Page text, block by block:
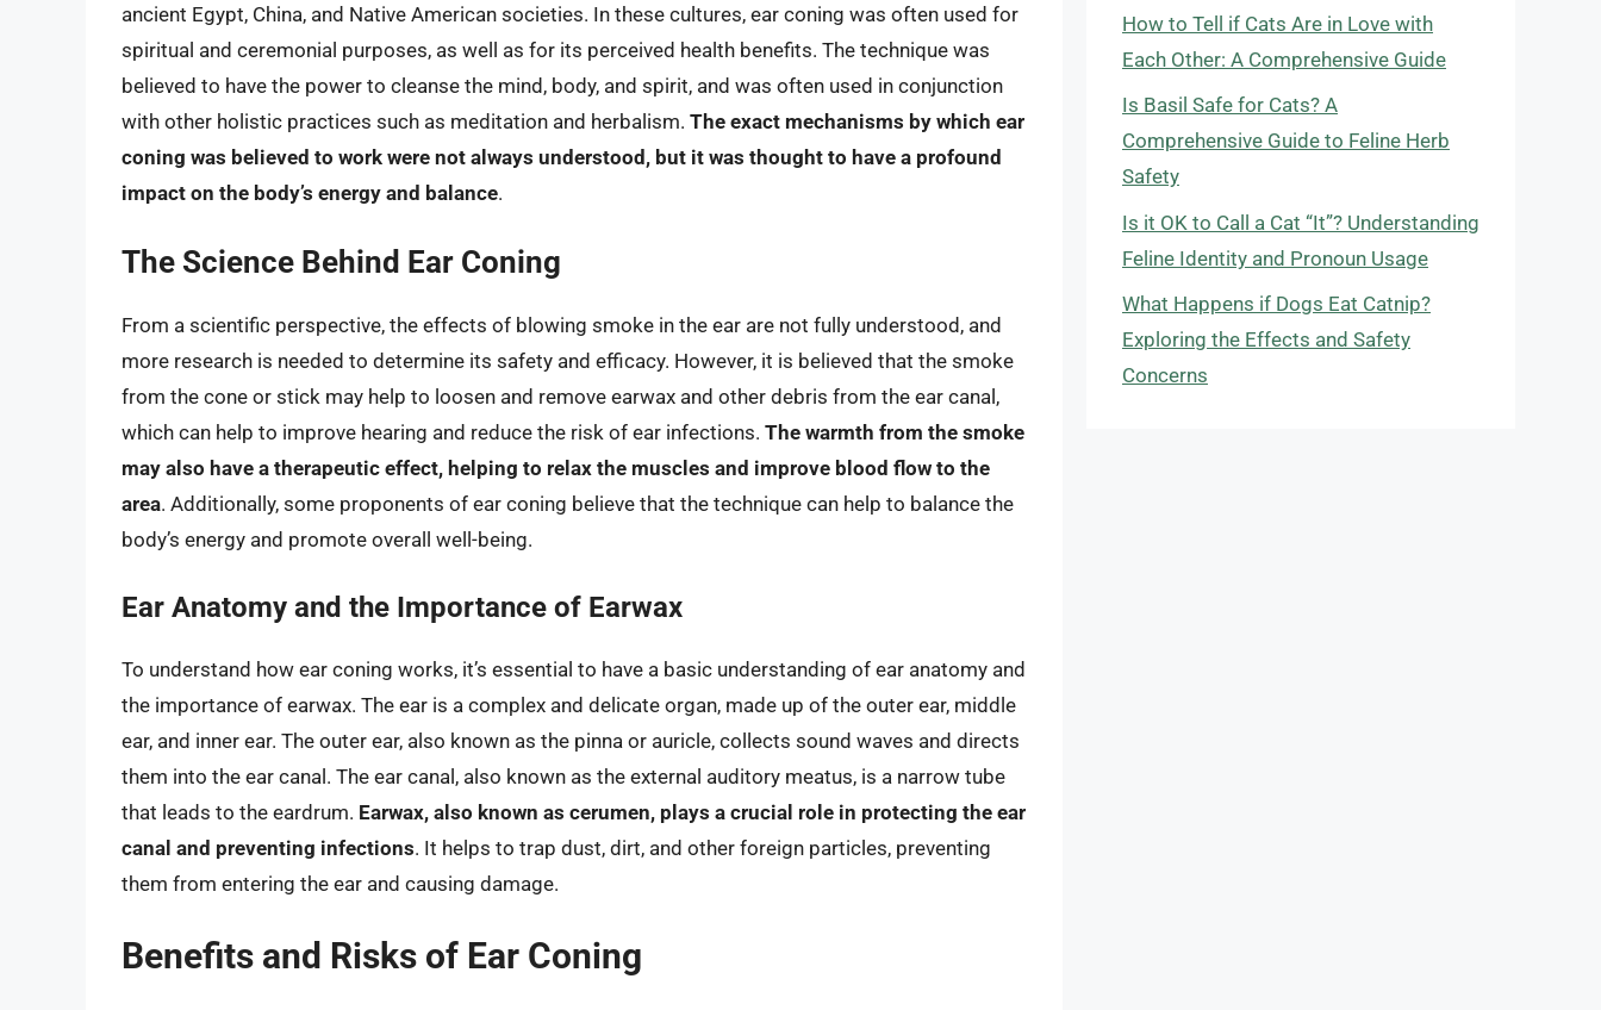
ancient Egypt, China, and Native American societies. In these cultures, ear coning was often used for
spiritual and ceremonial purposes, as well as for its perceived health benefits. The technique was
believed to have the power to cleanse the mind, body, and spirit, and was often used in conjunction
with other holistic practices such as meditation and herbalism. The exact mechanisms by which ear
coning was believed to work were not always understood, but it was thought to have a profound
impact on the body’s energy and balance.
The Science Behind Ear Coning
From a scientific perspective, the effects of blowing smoke in the ear are not fully understood, and
more research is needed to determine its safety and efficacy. However, it is believed that the smoke
from the cone or stick may help to loosen and remove earwax and other debris from the ear canal,
which can help to improve hearing and reduce the risk of ear infections. The warmth from the smoke
may also have a therapeutic effect, helping to relax the muscles and improve blood flow to the
area. Additionally, some proponents of ear coning believe that the technique can help to balance the
body’s energy and promote overall well-being.
Ear Anatomy and the Importance of Earwax
To understand how ear coning works, it’s essential to have a basic understanding of ear anatomy and
the importance of earwax. The ear is a complex and delicate organ, made up of the outer ear, middle
ear, and inner ear. The outer ear, also known as the pinna or auricle, collects sound waves and directs
them into the ear canal. The ear canal, also known as the external auditory meatus, is a narrow tube
that leads to the eardrum. Earwax, also known as cerumen, plays a crucial role in protecting the ear
canal and preventing infections. It helps to trap dust, dirt, and other foreign particles, preventing
them from entering the ear and causing damage.
Benefits and Risks of Ear Coning
How to Tell if Cats Are in Love with
Each Other: A Comprehensive Guide
Is Basil Safe for Cats? A
Comprehensive Guide to Feline Herb
Safety
Is it OK to Call a Cat “It”? Understanding
Feline Identity and Pronoun Usage
What Happens if Dogs Eat Catnip?
Exploring the Effects and Safety
Concerns